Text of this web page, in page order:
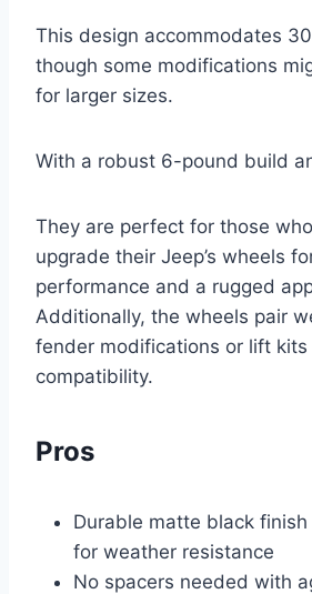
This design accommodates
though some modifications
for larger sizes.
With a robust 6-pound build
They are perfect for those
upgrade their Jeep’s wheels
performance and a rugged
Additionally, the wheels pair
fender modifications or lift kits
compatibility.
Pros
Durable matte black
for weather resistance
No spacers needed with